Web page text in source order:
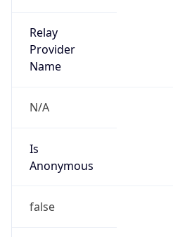
Relay
Provider
Name
N/A
Is
Anonymous
false